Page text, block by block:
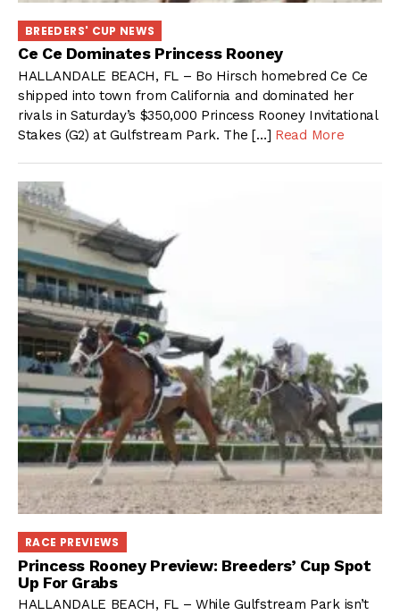
BREEDERS' CUP NEWS
Ce Ce Dominates Princess Rooney
HALLANDALE BEACH, FL – Bo Hirsch homebred Ce Ce
shipped into town from California and dominated her
rivals in Saturday’s $350,000 Princess Rooney Invitational
Stakes (G2) at Gulfstream Park. The […] Read More
RACE PREVIEWS
Princess Rooney Preview: Breeders’ Cup Spot
Up For Grabs
HALLANDALE BEACH, FL – While Gulfstream Park isn’t